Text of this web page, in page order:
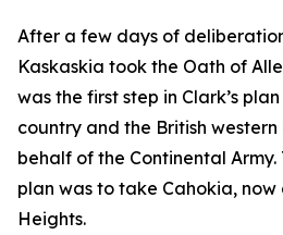
After a few days of
Kaskaskia took the Oath of
was the first step in Clark’s
country and the British
behalf of the Continental Army.
plan was to take Cahokia,
Heights.